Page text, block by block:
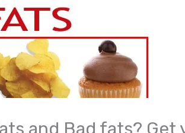
and Bad fats? Get